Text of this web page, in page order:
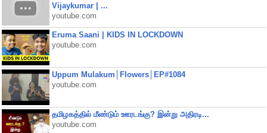
Vijaykumar | ...
youtube.com
Eruma Saani | KIDS IN LOCKDOWN
youtube.com
Uppum Mulakum│Flowers│EP#1084
youtube.com
தமிழகத்தில் மீண்டும் ஊரடங்கு? இன்று அதிரடி...
youtube.com